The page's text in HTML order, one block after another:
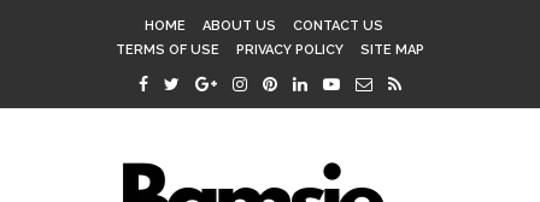
HOME ABOUT US
CONTACT US
TERMS OF USE
PRIVACY POLICY SITE MAP